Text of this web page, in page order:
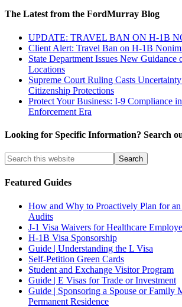
The Latest from the FordMurray Blog
UPDATE: TRAVEL BAN ON H-1B
Client Alert: Travel Ban on H-1B
State Department Issues New Guidance
Locations
Supreme Court Ruling Casts
Citizenship Protections
Protect Your Business: I-9 Compliance
Enforcement Era
Looking for Specific Information? Search
Featured Guides
How and Why to Proactively Plan for
Audits
J-1 Visa Waivers for Healthcare
H-1B Visa Sponsorship
Guide | Understanding the L Visa
Self-Petition Green Cards
Student and Exchange Visitor Program
Guide | E Visas for Trade or Investment
Guide | Sponsoring a Spouse or Family
Permanent Residence